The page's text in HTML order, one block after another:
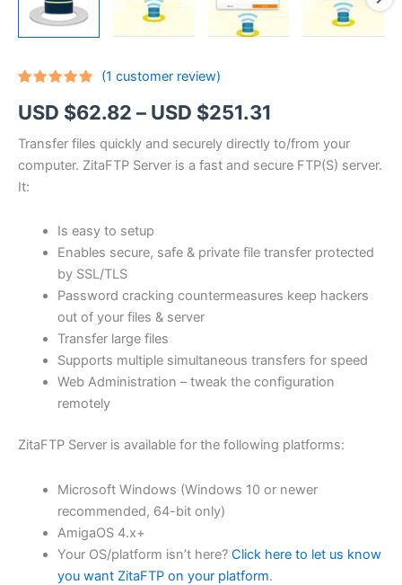
out of 5
based on
rating
(1 customer review)
USD $62.82 – USD $251.31
range:
USD
through
$251.31
Transfer files quickly and securely directly to/from your
computer. ZitaFTP Server is a fast and secure FTP(S) server.
It:
Is easy to setup
Enables secure, safe & private file transfer protected
by SSL/TLS
Password cracking countermeasures keep hackers
out of your files & server
Transfer large files
Supports multiple simultaneous transfers for speed
Web Administration – tweak the configuration
remotely
ZitaFTP Server is available for the following platforms:
Microsoft Windows (Windows 10 or newer
recommended, 64-bit only)
AmigaOS 4.x+
Your OS/platform isn’t here? Click here to let us know
you want ZitaFTP on your platform.